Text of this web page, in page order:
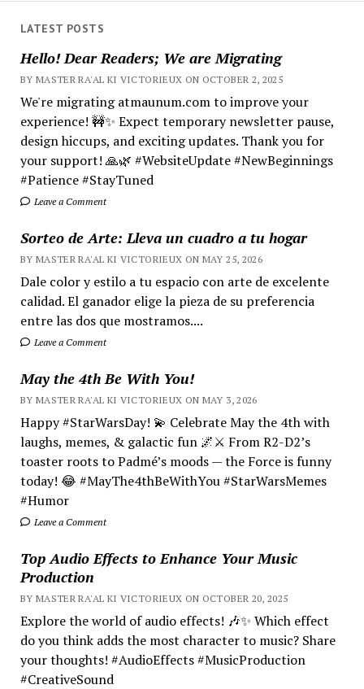
LATEST POSTS
Hello! Dear Readers; We are Migrating
BY MASTER RA'AL KI VICTORIEUX ON OCTOBER 2, 2025
We're migrating atmaunum.com to improve your
experience! 🚧✨ Expect temporary newsletter pause,
design hiccups, and exciting updates. Thank you for
your support! 🙏🌿 #WebsiteUpdate #NewBeginnings
#Patience #StayTuned
Leave a Comment
Sorteo de Arte: Lleva un cuadro a tu hogar
BY MASTER RA'AL KI VICTORIEUX ON MAY 25, 2026
Dale color y estilo a tu espacio con arte de excelente
calidad. El ganador elige la pieza de su preferencia
entre las dos que mostramos....
Leave a Comment
May the 4th Be With You!
BY MASTER RA'AL KI VICTORIEUX ON MAY 3, 2026
Happy #StarWarsDay! 💫 Celebrate May the 4th with
laughs, memes, & galactic fun 🌌⚔️ From R2-D2’s
toaster roots to Padmé’s moods — the Force is funny
today! 😂 #MayThe4thBeWithYou #StarWarsMemes
#Humor
Leave a Comment
Top Audio Effects to Enhance Your Music
Production
BY MASTER RA'AL KI VICTORIEUX ON OCTOBER 20, 2025
Explore the world of audio effects! 🎶✨ Which effect
do you think adds the most character to music? Share
your thoughts! #AudioEffects #MusicProduction
#CreativeSound